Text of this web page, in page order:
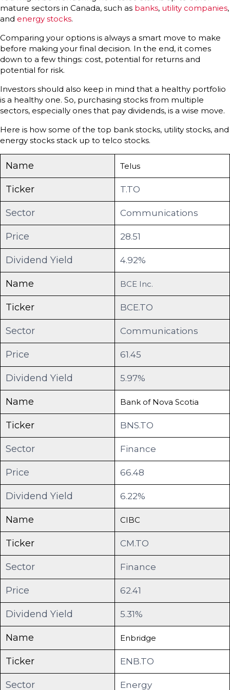
mature sectors in Canada, such as banks, utility companies,
and energy stocks.
Comparing your options is always a smart move to make
before making your final decision. In the end, it comes
down to a few things: cost, potential for returns and
potential for risk.
Investors should also keep in mind that a healthy portfolio
is a healthy one. So, purchasing stocks from multiple
sectors, especially ones that pay dividends, is a wise move.
Here is how some of the top bank stocks, utility stocks, and
energy stocks stack up to telco stocks.
Name Telus
Ticker T.TO
Sector Communications
Price 28.51
Dividend Yield 4.92%
Name BCE Inc.
Ticker BCE.TO
Sector Communications
Price 61.45
Dividend Yield 5.97%
Name Bank of Nova Scotia
Ticker BNS.TO
Sector Finance
Price 66.48
Dividend Yield 6.22%
Name CIBC
Ticker CM.TO
Sector Finance
Price 62.41
Dividend Yield 5.31%
Name Enbridge
Ticker ENB.TO
Sector Energy